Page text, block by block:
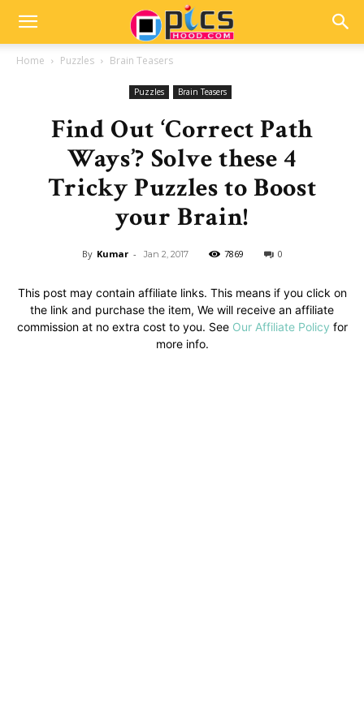
Home Puzzles Brain Teasers
Puzzles Brain Teasers
Find Out ‘Correct Path
Ways’? Solve these 4
Tricky Puzzles to Boost
your Brain!
By Kumar - Jan 2, 2017 7869 0
This post may contain affiliate links. This means if you click on
the link and purchase the item, We will receive an affiliate
commission at no extra cost to you. See Our Affiliate Policy for
more info.